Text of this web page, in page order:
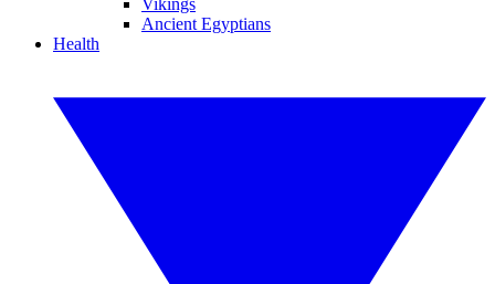
Vikings
Ancient Egyptians
Health